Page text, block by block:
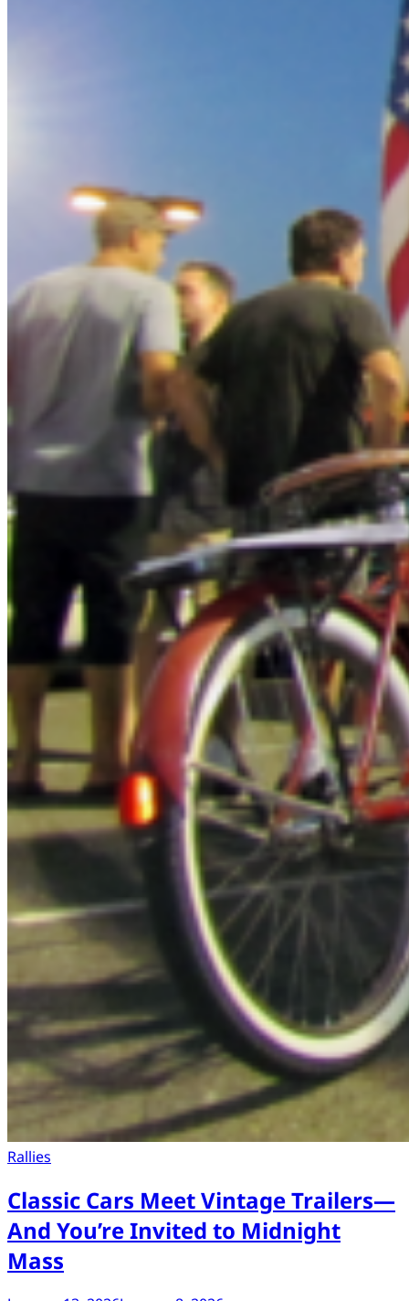
Rallies
Classic Cars Meet Vintage Trailers—
And You’re Invited to Midnight
Mass